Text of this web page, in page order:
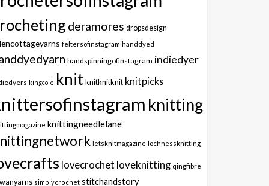
deramores dropsdesign
feltersofinstagram handdyed
handspinningofinstagram indiedyer
kingcole knitknitknitknit knitpicks
knitting
knittingneedlelane
letsknitmagazine lochnessknitting
lovecrochet loveknitting qingfibre
simplycrochet stitchandstory